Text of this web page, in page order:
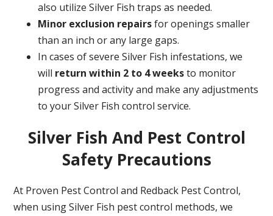
also utilize Silver Fish traps as needed.
Minor exclusion repairsfor openings smaller
than an inch or any large gaps.
In cases of severe Silver Fish infestations, we
will return within 2 to 4 weeksto monitor
progress and activity and make any adjustments
to your Silver Fish control service.
Silver Fish And Pest Control
Safety Precautions
At Proven Pest Control and Redback Pest Control,
when using Silver Fish pest control methods, we